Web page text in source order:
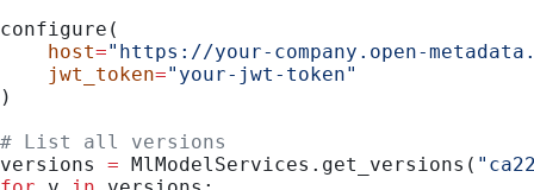
configure(
    host
="https://your-company.open-
    jwt_token
="your-jwt-token"
)
# List all versions
versions = MlModelServices.get_versions(